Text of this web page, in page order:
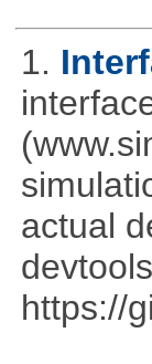
1.
actual
https://